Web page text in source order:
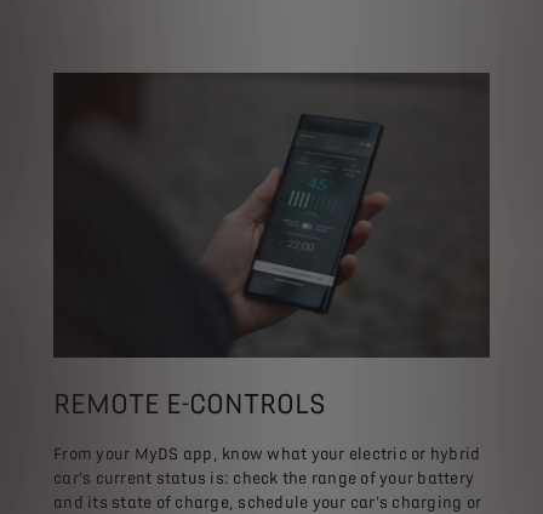
REMOTE E-CONTROLS
From your MyDS app, know what your electric or hybrid
car's current status is: check the range of your battery
and its state of charge, schedule your car's charging or